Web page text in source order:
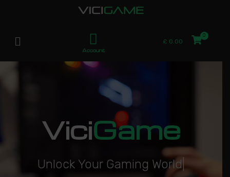
Account
£ 0.00
ViciGame
Unlock Your Gaming World|